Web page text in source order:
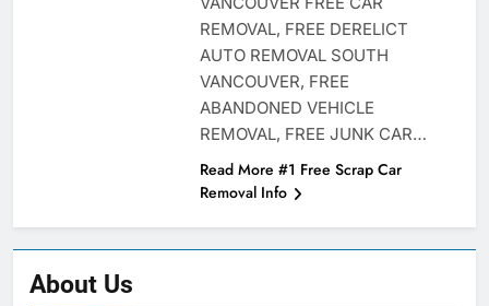
REMOVAL, FREE DERELICT
AUTO REMOVAL SOUTH
VANCOUVER, FREE
ABANDONED VEHICLE
REMOVAL, FREE JUNK CAR…
Read More #1 Free Scrap Car
Removal Info
About Us